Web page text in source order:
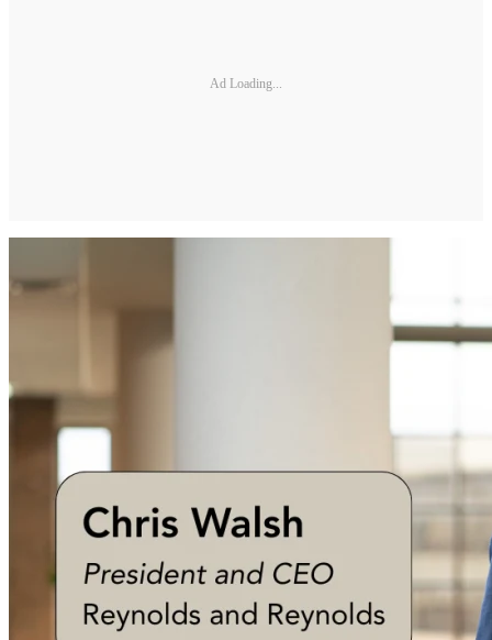
Ad Loading...